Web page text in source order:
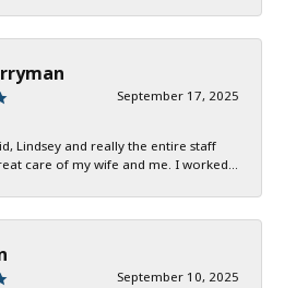
September 17, 2025
Lindsey and really the entire staff
care of my wife and me. I worked...
September 10, 2025